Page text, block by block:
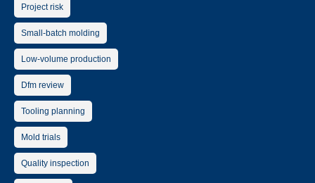
Project risk
Small-batch molding
Low-volume production
Dfm review
Tooling planning
Mold trials
Quality inspection